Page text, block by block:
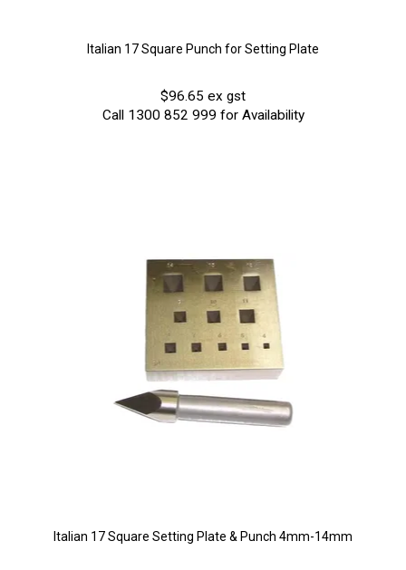
Italian 17 Square Punch for Setting Plate
$96.65 ex gst
Call 1300 852 999 for Availability
Italian 17 Square Setting Plate & Punch 4mm-14mm